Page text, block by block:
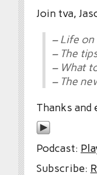
Join tva,
– Life
– The
– What
– The
Thanks and
Podcast:
Subscribe: